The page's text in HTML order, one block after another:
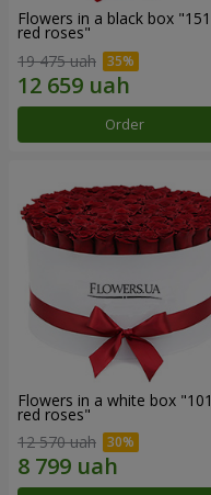
Flowers in a black box "151
red roses"
19 475 uah
Order
Flowers in a white box "101
red roses"
12 570 uah